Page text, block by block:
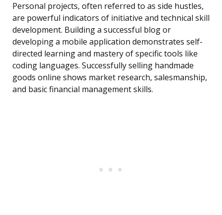
Personal projects, often referred to as side hustles,
are powerful indicators of initiative and technical skill
development. Building a successful blog or
developing a mobile application demonstrates self-
directed learning and mastery of specific tools like
coding languages. Successfully selling handmade
goods online shows market research, salesmanship,
and basic financial management skills.